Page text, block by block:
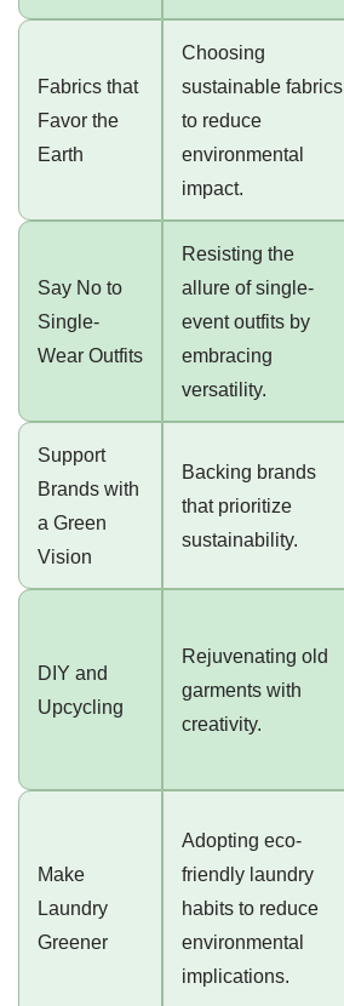
Fabrics that
Favor the
Earth
Choosing
sustainable fabrics
to reduce
environmental
impact.
Say No to
Single-
Wear Outfits
Resisting the
allure of single-
event outfits by
embracing
versatility.
Support
Brands with
a Green
Vision
Backing brands
that prioritize
sustainability.
DIY and
Upcycling
Rejuvenating old
garments with
creativity.
Make
Laundry
Greener
Adopting eco-
friendly laundry
habits to reduce
environmental
implications.